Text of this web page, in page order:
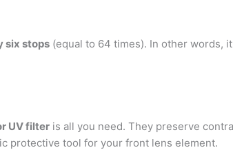
six stops (equal to 64 times). In other words,
UV filter is all you need. They preserve
protective tool for your front lens element.